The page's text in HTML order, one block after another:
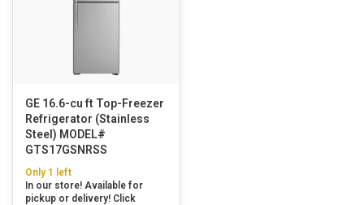
GE 16.6-cu ft Top-Freezer
Refrigerator (Stainless
Steel) MODEL#
GTS17GSNRSS
Only 1 left
In our store! Available for
pickup or delivery! Click